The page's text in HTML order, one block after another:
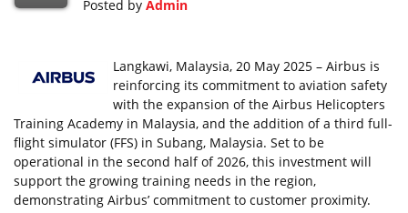
Posted by Admin
Langkawi, Malaysia, 20 May 2025 – Airbus is
reinforcing its commitment to aviation safety
with the expansion of the Airbus Helicopters
Training Academy in Malaysia, and the addition of a third full-
flight simulator (FFS) in Subang, Malaysia. Set to be
operational in the second half of 2026, this investment will
support the growing training needs in the region,
demonstrating Airbus’ commitment to customer proximity.